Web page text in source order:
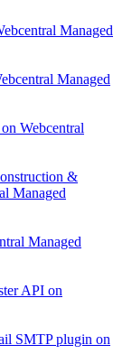
Managed
Managed
Webcentral
&
Managed
Managed
API on
SMTP plugin on